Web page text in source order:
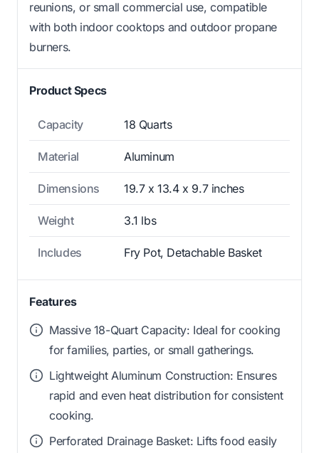
reunions, or small commercial use, compatible
with both indoor cooktops and outdoor propane
burners.
Product Specs
Capacity 18 Quarts
Material Aluminum
Dimensions 19.7 x 13.4 x 9.7 inches
Weight 3.1 lbs
Includes Fry Pot, Detachable Basket
Features
Massive 18-Quart Capacity: Ideal for cooking
for families, parties, or small gatherings.
Lightweight Aluminum Construction: Ensures
rapid and even heat distribution for consistent
cooking.
Perforated Drainage Basket: Lifts food easily